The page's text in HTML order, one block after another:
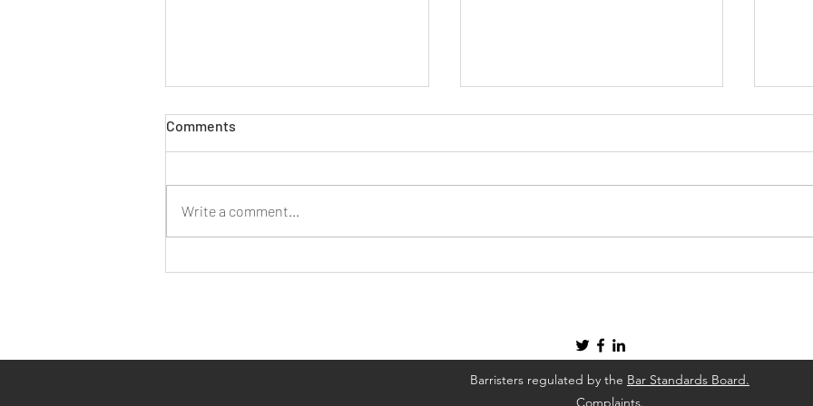
Comments
Write a comment...
Barristers regulated by the Bar Standards Board.